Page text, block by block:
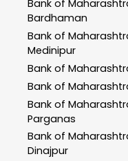
Bank of
Bardhaman
Bank of
Medinipur
Bank of
Bank of
Bank of
Parganas
Bank of
Dinajpur